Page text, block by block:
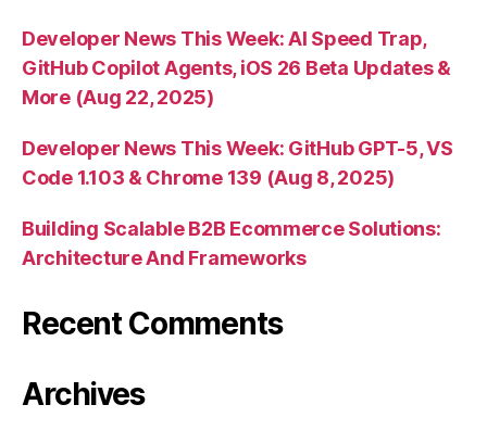
Developer News This Week: AI Speed Trap,
GitHub Copilot Agents, iOS 26 Beta Updates &
More (Aug 22, 2025)
Developer News This Week: GitHub GPT-5, VS
Code 1.103 & Chrome 139 (Aug 8, 2025)
Building Scalable B2B Ecommerce Solutions:
Architecture And Frameworks
Recent Comments
Archives